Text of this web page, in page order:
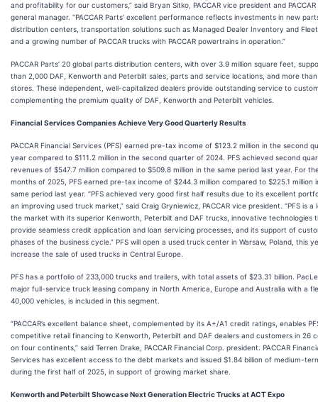
and profitability for our customers,” said Bryan Sitko, PACCAR vice president and PACCAR
general manager. “PACCAR Parts’ excellent performance reflects investments in new
distribution centers, transportation solutions such as Managed Dealer Inventory and
and a growing number of PACCAR trucks with PACCAR powertrains in operation.”
PACCAR Parts’ 20 global parts distribution centers, with over 3.9 million square feet,
than 2,000 DAF, Kenworth and Peterbilt sales, parts and service locations, and more than
stores. These independent, well-capitalized dealers provide outstanding service to
complementing the premium quality of DAF, Kenworth and Peterbilt vehicles.
Financial Services Companies Achieve Very Good Quarterly Results
PACCAR Financial Services (PFS) earned pre-tax income of $123.2 million in the second
year compared to $111.2 million in the second quarter of 2024. PFS achieved second
revenues of $547.7 million compared to $509.8 million in the same period last year. For
months of 2025, PFS earned pre-tax income of $244.3 million compared to $225.1 million
same period last year. “PFS achieved very good first half results due to its excellent
an improving used truck market,” said Craig Gryniewicz, PACCAR vice president. “PFS is a
the market with its superior Kenworth, Peterbilt and DAF trucks, innovative technologies
provide seamless credit application and loan servicing processes, and its support of
phases of the business cycle.” PFS will open a used truck center in Warsaw, Poland, this
increase the sale of used trucks in Central Europe.
PFS has a portfolio of 233,000 trucks and trailers, with total assets of $23.31 billion.
major full-service truck leasing company in North America, Europe and Australia with a
40,000 vehicles, is included in this segment.
“PACCAR’s excellent balance sheet, complemented by its A+/A1 credit ratings, enables
competitive retail financing to Kenworth, Peterbilt and DAF dealers and customers in 26
on four continents,” said Terren Drake, PACCAR Financial Corp. president. PACCAR
Services has excellent access to the debt markets and issued $1.84 billion of medium-
during the first half of 2025, in support of growing market share.
Kenworth and Peterbilt Showcase Next Generation Electric Trucks at ACT Expo